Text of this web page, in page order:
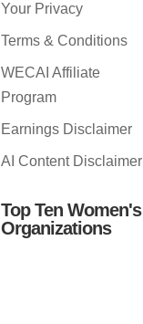
Your Privacy
Terms & Conditions
WECAI Affiliate
Program
Earnings Disclaimer
AI Content Disclaimer
Top Ten Women's
Organizations